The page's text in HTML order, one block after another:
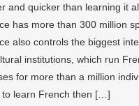
and quicker than learning it
has more than 300 million
also controls the biggest
institutions, which run
for more than a million
to learn French then […]